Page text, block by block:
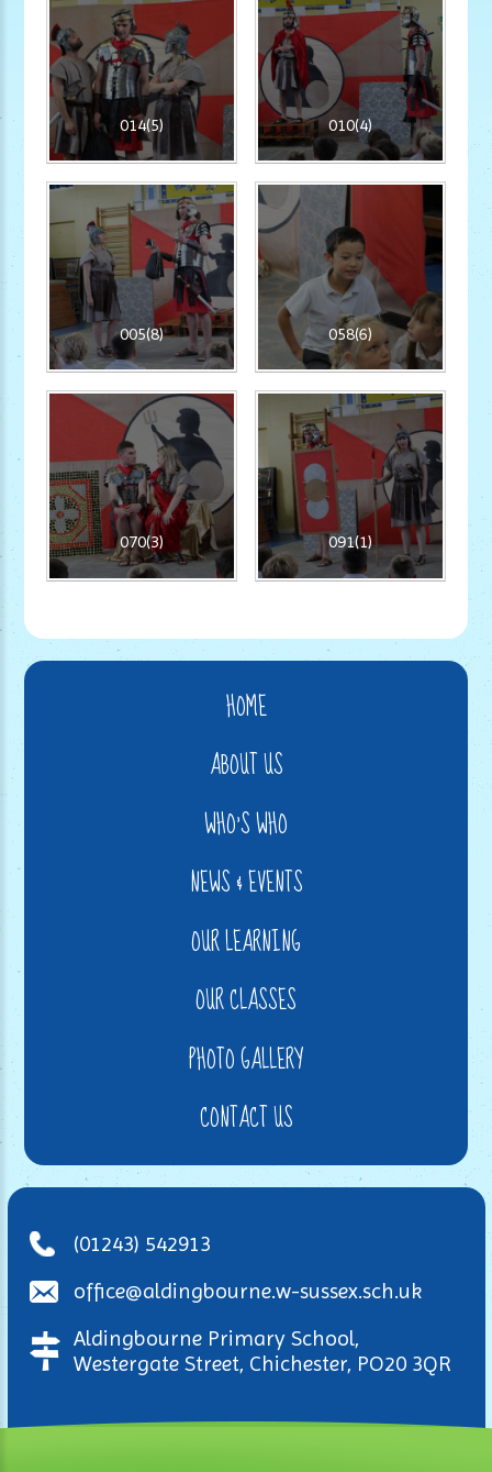
014(5) 010(4)
005(8) 058(6)
070(3) 091(1)
HOME
ABOUT US
WHO'S WHO
NEWS & EVENTS
OUR LEARNING
OUR CLASSES
PHOTO GALLERY
CONTACT US
(01243) 542913
office@aldingbourne.w-sussex.sch.uk
Aldingbourne Primary School,
Westergate Street, Chichester, PO20 3QR